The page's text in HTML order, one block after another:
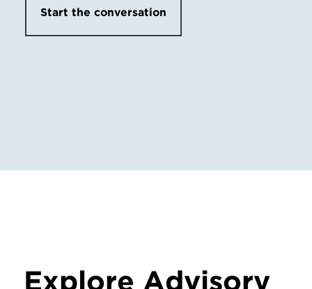
Start the conversation
Explore Advisory